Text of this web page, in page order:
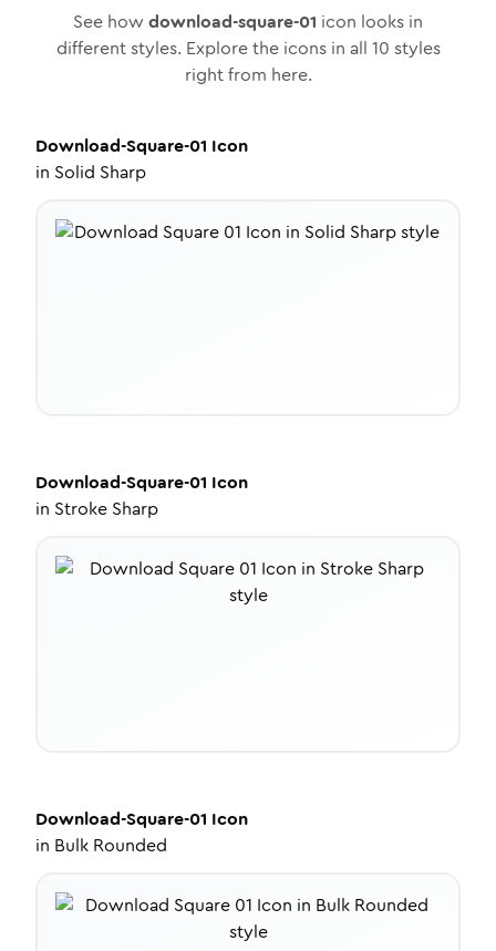
See how download-square-01 icon looks in
different styles. Explore the icons in all 10 styles
right from here.
Download-Square-01 Icon
in Solid Sharp
Download-Square-01 Icon
in Stroke Sharp
Download-Square-01 Icon
in Bulk Rounded